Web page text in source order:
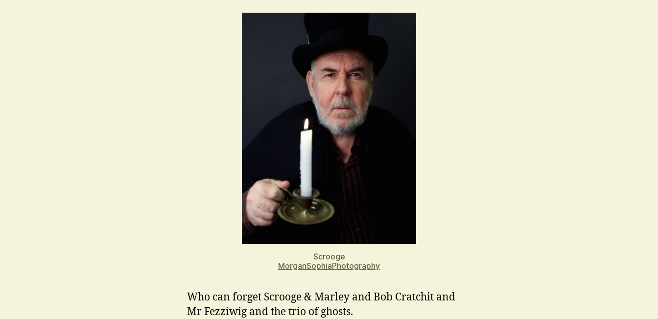
Scrooge
MorganSophiaPhotography
Who can forget Scrooge & Marley and Bob Cratchit and
Mr Fezziwig and the trio of ghosts.